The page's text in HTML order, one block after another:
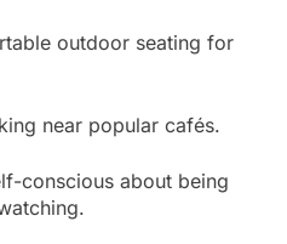
outdoor seating for
near popular cafés.
conscious about being